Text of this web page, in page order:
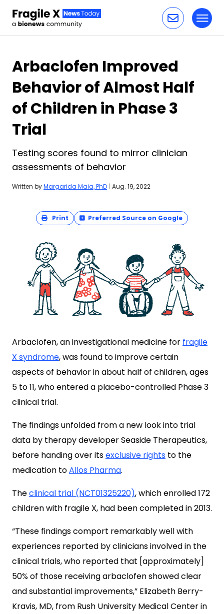
Arbaclofen Improved
Behavior of Almost Half
of Children in Phase 3
Trial
Testing scores found to mirror clinician
assessments of behavior
Written byMargarida Maia, PhD | Aug. 19, 2022
Print Preferred Source on Google
Arbaclofen, an investigational medicine for fragile
X syndrome, was found to improve certain
aspects of behavior in about half of children, ages
5 to 11, who entered a placebo-controlled Phase 3
clinical trial.
The findings unfolded from a new look into trial
data by therapy developer Seaside Therapeutics,
before handing over itsexclusive rights to the
medication toAllos Pharma.
Theclinical trial (NCT01325220), which enrolled 172
children with fragile X, had been completed in 2013.
“These findings comport remarkably well with
experiences reported by clinicians involved in the
clinical trials, who reported that [approximately]
50% of those receiving arbaclofen showed clear
and substantial improvements,” Elizabeth Berry-
Kravis, MD, from Rush University Medical Center in